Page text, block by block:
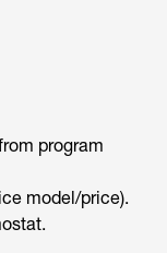
program
model/price).